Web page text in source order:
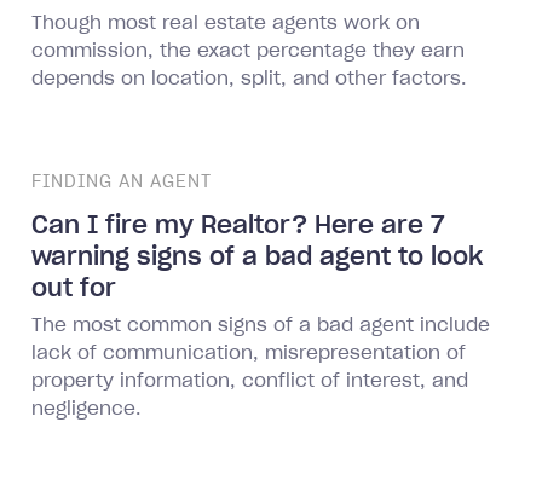
Though most real estate agents work on
commission, the exact percentage they earn
depends on location, split, and other factors.
FINDING AN AGENT
Can I fire my Realtor? Here are 7
warning signs of a bad agent to look
out for
The most common signs of a bad agent include
lack of communication, misrepresentation of
property information, conflict of interest, and
negligence.